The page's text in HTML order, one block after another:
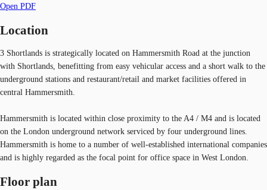
Open PDF
Location
3 Shortlands is strategically located on Hammersmith Road at the junction
with Shortlands, benefitting from easy vehicular access and a short walk to the
underground stations and restaurant/retail and market facilities offered in
central Hammersmith.
Hammersmith is located within close proximity to the A4 / M4 and is located
on the London underground network serviced by four underground lines.
Hammersmith is home to a number of well-established international companies
and is highly regarded as the focal point for office space in West London.
Floor plan